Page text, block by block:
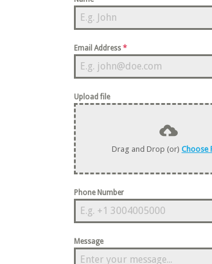
Email Address*
Upload file
Drag and Drop (or)Choose
Phone Number
Message